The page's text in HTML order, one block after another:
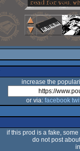
increase the
or via: facebook
if this prod is a fake,
do not post